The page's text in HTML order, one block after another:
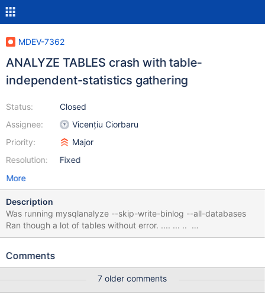
MDEV-7362
ANALYZE TABLES crash with table-
independent-statistics gathering
Status:
Assignee:
Priority:
Resolution:
Closed
Vicențiu Ciorbaru
Major
Fixed
More
Description
Was running mysqlanalyze --skip-write-binlog --all-databases
Ran though a lot of tables without error. .... ... ..
oq_dev_eventum.eventum_search_profile Engine-independent
Engine-independent statistics collected status : OK
oq_dev_eventum.eventum_subscription_type Engine-
Comments
7 older comments